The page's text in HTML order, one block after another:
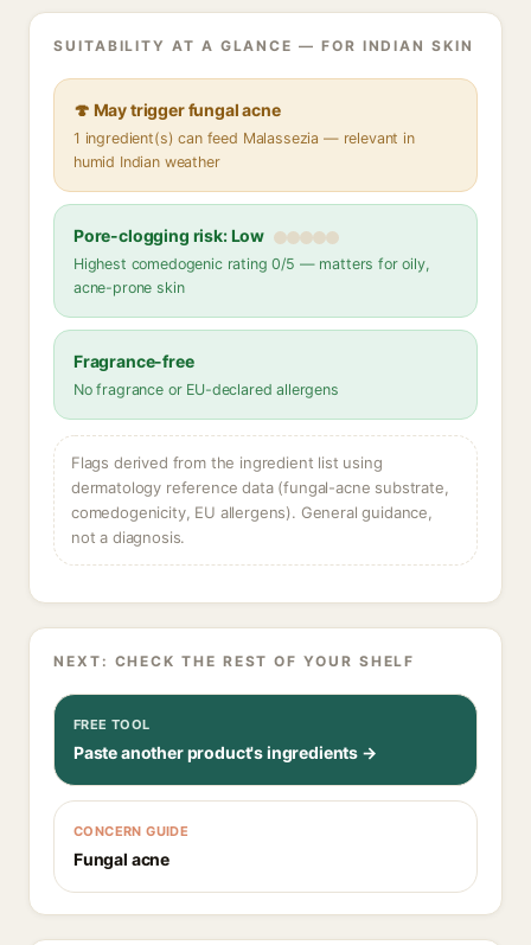
SUITABILITY AT A GLANCE — FOR INDIAN SKIN
🍄 May trigger fungal acne
1 ingredient(s) can feed Malassezia — relevant in
humid Indian weather
Pore-clogging risk: Low
Highest comedogenic rating 0/5 — matters for oily,
acne-prone skin
Fragrance-free
No fragrance or EU-declared allergens
Flags derived from the ingredient list using
dermatology reference data (fungal-acne substrate,
comedogenicity, EU allergens). General guidance,
not a diagnosis.
NEXT: CHECK THE REST OF YOUR SHELF
FREE TOOL
Paste another product's ingredients →
CONCERN GUIDE
Fungal acne